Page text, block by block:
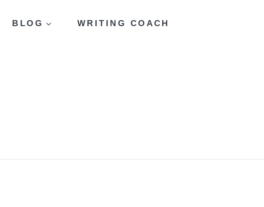
BLOG WRITING COACH